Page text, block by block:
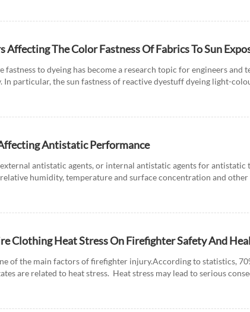
Affecting The Color Fastness Of Fabrics To Sun
fastness to dyeing has become a research topic for engineers and
In particular, the sun fastness of reactive dyestuff dyeing light-
Antistatic Performance
antistatic agents, or internal antistatic agents for antistatic
humidity, temperature and surface concentration and
Clothing Heat Stress On Firefighter Safety And
of the main factors of firefighter injury.According to statistics,
are related to heat stress. Heat stress may lead to serious